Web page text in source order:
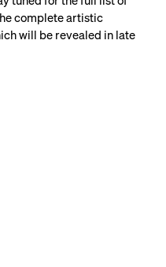
complete artistic
will be revealed in late